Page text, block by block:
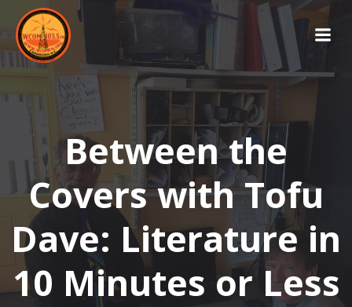
Between the
Covers with Tofu
Dave: Literature in
10 Minutes or Less